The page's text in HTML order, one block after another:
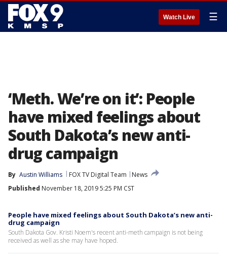
Watch Live ☰
‘Meth. We’re on it’: People
have mixed feelings about
South Dakota’s new anti-
drug campaign
By Austin Williams FOX TV Digital Team
News
Published November 18, 2019 5:25 PM CST
People have mixed feelings about South Dakota’s new anti-
drug campaign
South Dakota Gov. Kristi Noem's recent anti-meth campaign is not being
received as well as she may have hoped.